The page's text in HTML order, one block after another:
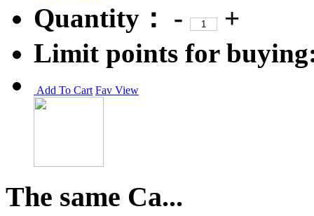
Quantity： -
+
Limit points for
Add To Cart Fav View
The same Ca...